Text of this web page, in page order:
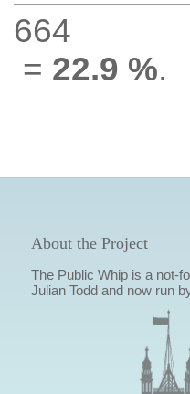
664
= 22.9 %.
About the Project
The Public Whip is a not-
Julian Todd and now run